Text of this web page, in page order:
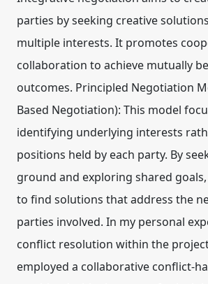
parties by seeking creative
multiple interests. It promotes
collaboration to achieve mutually
outcomes. Principled Negotiation
Based Negotiation): This model
identifying underlying interests
positions held by each party. By
ground and exploring shared
to find solutions that address the
parties involved. In my personal
conflict resolution within the
employed a collaborative conflict-